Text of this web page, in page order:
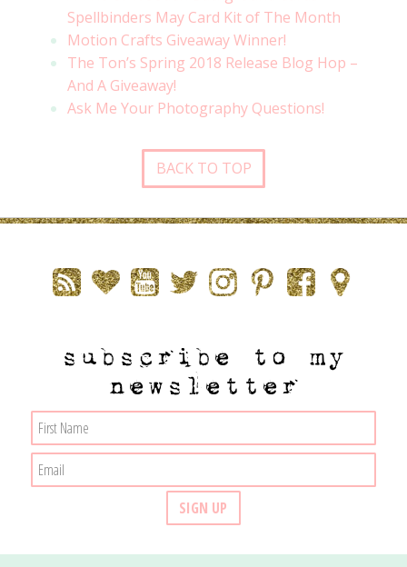
Spellbinders May Card Kit of The Month
Motion Crafts Giveaway Winner!
The Ton’s Spring 2018 Release Blog Hop –
And A Giveaway!
Ask Me Your Photography Questions!
BACK TO TOP
subscribe to my
newsletter